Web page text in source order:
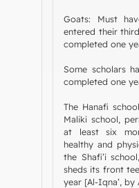
Goats: Must
entered their
completed one
Some scholars
completed one
The Hanafi
Maliki school,
at least six
healthy and
the Shafi’i
sheds its front
year [Al-Iqna’, by